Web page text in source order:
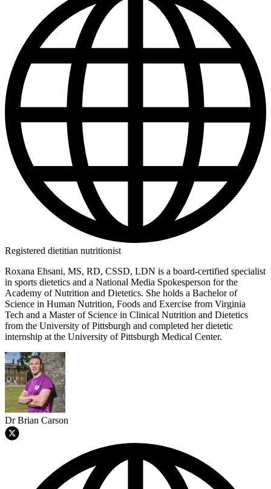
Registered dietitian nutritionist
Roxana Ehsani, MS, RD, CSSD, LDN is a board-certified specialist
in sports dietetics and a National Media Spokesperson for the
Academy of Nutrition and Dietetics. She holds a Bachelor of
Science in Human Nutrition, Foods and Exercise from Virginia
Tech and a Master of Science in Clinical Nutrition and Dietetics
from the University of Pittsburgh and completed her dietetic
internship at the University of Pittsburgh Medical Center.
Dr Brian Carson